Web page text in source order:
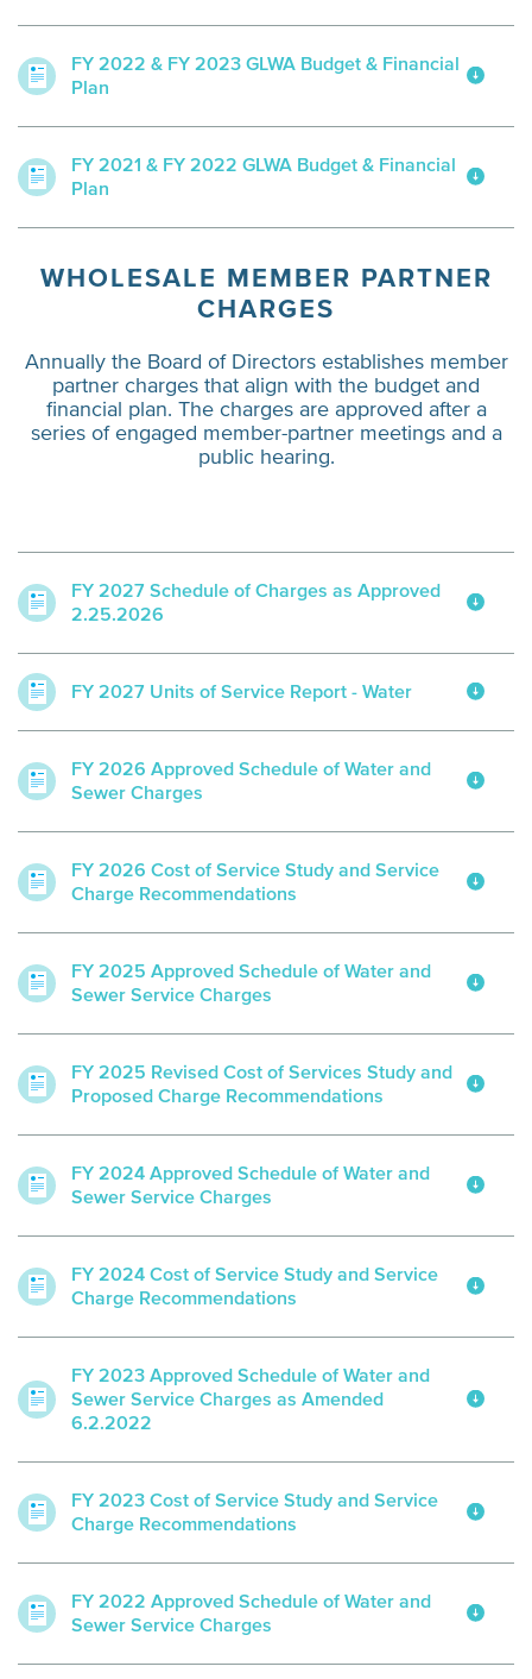
FY 2022 & FY 2023 GLWA Budget & Financial
Plan
FY 2021 & FY 2022 GLWA Budget & Financial
Plan
WHOLESALE MEMBER PARTNER
CHARGES
Annually the Board of Directors establishes member
partner charges that align with the budget and
financial plan. The charges are approved after a
series of engaged member-partner meetings and a
public hearing.
FY 2027 Schedule of Charges as Approved
2.25.2026
FY 2027 Units of Service Report - Water
FY 2026 Approved Schedule of Water and
Sewer Charges
FY 2026 Cost of Service Study and Service
Charge Recommendations
FY 2025 Approved Schedule of Water and
Sewer Service Charges
FY 2025 Revised Cost of Services Study and
Proposed Charge Recommendations
FY 2024 Approved Schedule of Water and
Sewer Service Charges
FY 2024 Cost of Service Study and Service
Charge Recommendations
FY 2023 Approved Schedule of Water and
Sewer Service Charges as Amended
6.2.2022
FY 2023 Cost of Service Study and Service
Charge Recommendations
FY 2022 Approved Schedule of Water and
Sewer Service Charges